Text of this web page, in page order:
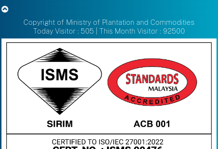
Copyright of Ministry of Plantation and Commodities
Today Visitor : 505 | This Month Visitor : 92500